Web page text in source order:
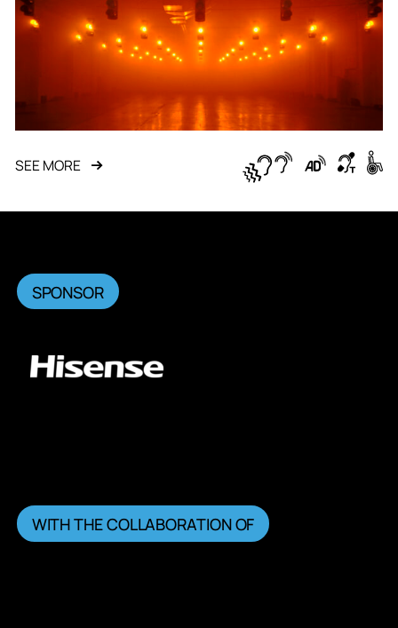
SEE MORE
SPONSOR
WITH THE COLLABORATION OF